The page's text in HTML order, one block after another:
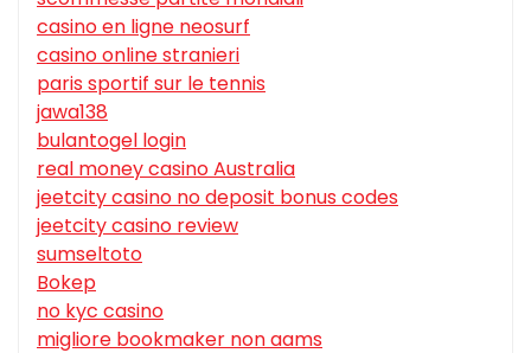
casino en ligne neosurf
casino online stranieri
paris sportif sur le tennis
jawa138
bulantogel login
real money casino Australia
jeetcity casino no deposit bonus codes
jeetcity casino review
sumseltoto
Bokep
no kyc casino
migliore bookmaker non aams